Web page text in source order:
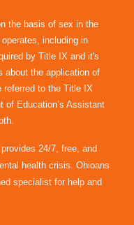
the basis of sex in the
including in
by Title IX and it's
about the application of
referred to the Title IX
of Education’s Assistant
provides 24/7, free, and
health crisis. Ohioans
specialist for help and